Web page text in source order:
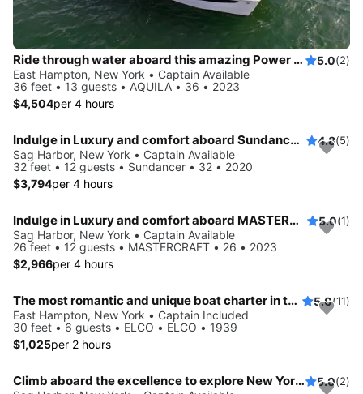
Ride through water aboard this amazing Power Cat to explore New York 5.0(2)
East Hampton, New York • Captain Available
36 feet • 13 guests • AQUILA • 36 • 2023
$4,504per 4 hours
Indulge in Luxury and comfort aboard Sundancer 32 4.8(5)
Sag Harbor, New York • Captain Available
32 feet • 12 guests • Sundancer • 32 • 2020
$3,794per 4 hours
Indulge in Luxury and comfort aboard MASTERCRAFT 5.0(1)
Sag Harbor, New York • Captain Available
26 feet • 12 guests • MASTERCRAFT • 26 • 2023
$2,966per 4 hours
The most romantic and unique boat charter in the Hamptons! 5.0(11)
East Hampton, New York • Captain Included
30 feet • 6 guests • ELCO • ELCO • 1939
$1,025per 2 hours
Climb aboard the excellence to explore New York aboard this 29 ft Bowrider 5.0(2)